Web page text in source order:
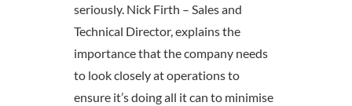
seriously. Nick Firth – Sales and
Technical Director, explains the
importance that the company needs
to look closely at operations to
ensure it’s doing all it can to minimise